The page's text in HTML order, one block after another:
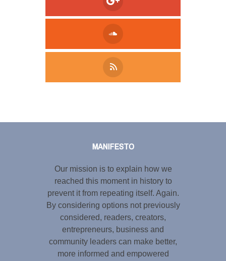
MANIFESTO
Our mission is to explain how we
reached this moment in history to
prevent it from repeating itself. Again.
By considering options not previously
considered, readers, creators,
entrepreneurs, business and
community leaders can make better,
more informed and empowered